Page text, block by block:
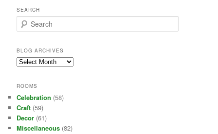
SEARCH
e
r
c
h
BLOG ARCHIVES
Blog
ROOMS
Celebration (58)
Craft (59)
Decor (61)
Miscellaneous (82)